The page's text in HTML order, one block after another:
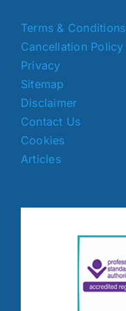
Terms & Conditions
Cancellation Policy
Privacy
Sitemap
Disclaimer
Contact Us
Cookies
Articles